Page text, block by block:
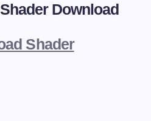
Download
Shader